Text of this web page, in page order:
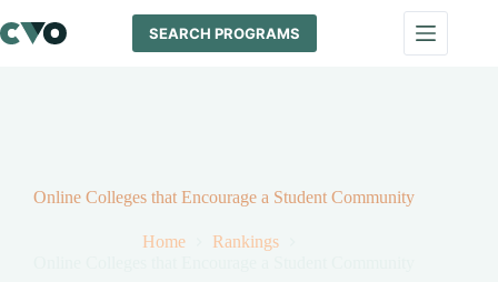
to
content
SEARCH PROGRAMS
Online Colleges that Encourage a Student Community
Home
Rankings